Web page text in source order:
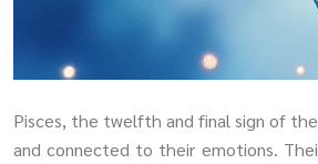
Pisces, the twelfth and final sign of
and connected to their emotions.